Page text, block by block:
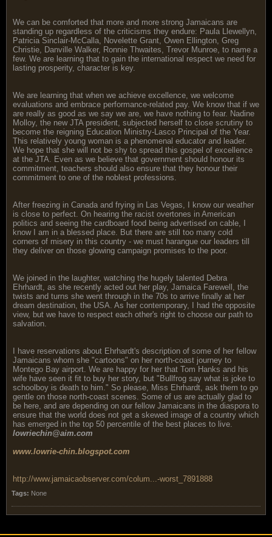
We can be comforted that more and more strong Jamaicans are
standing up regardless of the criticisms they endure: Paula Llewellyn,
Patricia Sinclair-McCalla, Novelette Grant, Owen Ellington, Greg
Christie, Danville Walker, Ronnie Thwaites, Trevor Munroe, to name a
few. We are learning that to gain the international respect we need for
lasting prosperity, character is key.
We are learning that when we achieve excellence, we welcome
evaluations and embrace performance-related pay. We know that if we
are really as good as we say we are, we have nothing to fear. Nadine
Molloy, the new JTA president, subjected herself to close scrutiny to
become the reigning Education Ministry-Lasco Principal of the Year.
This relatively young woman is a phenomenal educator and leader.
We hope that she will not be shy to spread this gospel of excellence
at the JTA. Even as we believe that government should honour its
commitment, teachers should also ensure that they honour their
commitment to one of the noblest professions.
After freezing in Canada and frying in Las Vegas, I know our weather
is close to perfect. On hearing the racist overtones in American
politics and seeing the cardboard food being advertised on cable, I
know I am in a blessed place. But there are still too many cold
corners of misery in this country - we must harangue our leaders till
they deliver on those glowing campaign promises to the poor.
We joined in the laughter, watching the hugely talented Debra
Ehrhardt, as she recently acted out her play, Jamaica Farewell, the
twists and turns she went through in the 70s to arrive finally at her
dream destination, the USA. As her contemporary, I had the opposite
view, but we have to respect each other's right to choose our path to
salvation.
I have reservations about Ehrhardt's description of some of her fellow
Jamaicans whom she "cartoons" on her north-coast journey to
Montego Bay airport. We are happy for her that Tom Hanks and his
wife have seen it fit to buy her story, but "Bullfrog say what is joke to
schoolboy is death to him." So please, Miss Ehrhardt, ask them to go
gentle on those north-coast scenes. Some of us are actually glad to
be here, and are depending on our fellow Jamaicans in the diaspora to
ensure that the world does not get a skewed image of a country which
has emerged in the top 50 percentile of the best places to live.
lowriechin@aim.com
www.lowrie-chin.blogspot.com
http://www.jamaicaobserver.com/colum...-worst_7891888
Tags: None